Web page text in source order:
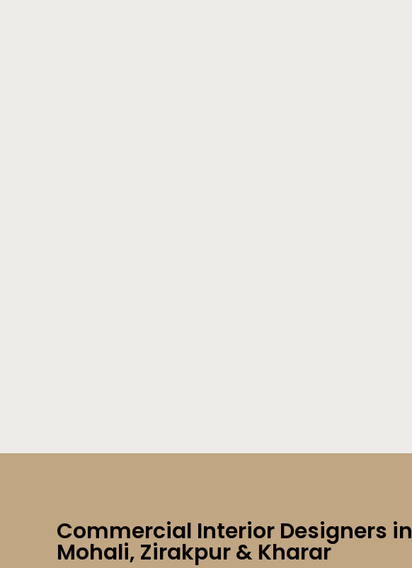
Commercial Interior Designers in
Mohali, Zirakpur & Kharar